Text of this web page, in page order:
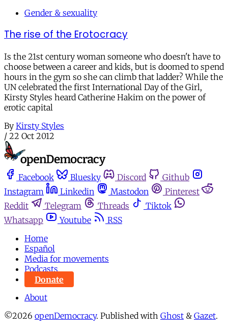
Gender & sexuality
The rise of the Erotocracy
Is the 21st century woman someone who doesn't have to
choose between a career and kids, but is doomed to spend
hours in the gym so she can climb that ladder? While the
UN celebrated the first International Day of the Girl,
Kirsty Styles heard Catherine Hakim on the power of
erotic capital
By Kirsty Styles
/ 22 Oct 2012
Facebook Bluesky Discord
Github
Instagram
Linkedin Mastodon
Pinterest
Reddit
Telegram Threads
Tiktok
Whatsapp
Youtube
RSS
Home
Español
Media for movements
Podcasts
Donate
About
©2026 openDemocracy. Published with Ghost & Gazet.